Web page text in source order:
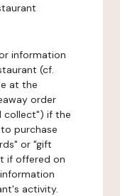
information
(cf.
at the
order
collect") if the
purchase
or "gift
if offered on
activity.